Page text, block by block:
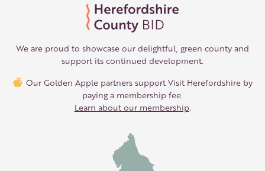
We are proud to showcase our delightful, green county and
support its continued development.
Our Golden Apple partners support Visit Herefordshire by
paying a membership fee.
Learn about our membership